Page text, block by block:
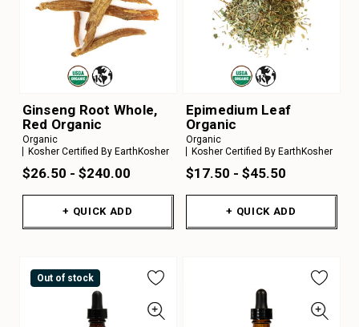
Ginseng Root Whole,
Red Organic
Organic
Kosher Certified By EarthKosher
$26.50 - $240.00
+ QUICK ADD
Epimedium Leaf
Organic
Organic
Kosher Certified By EarthKosher
$17.50 - $45.50
+ QUICK ADD
Out of stock